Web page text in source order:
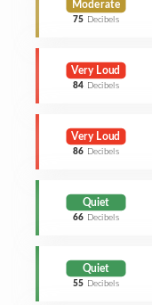
Moderate
75 Decibels
Very Loud
84 Decibels
Very Loud
86 Decibels
Quiet
66 Decibels
Quiet
55 Decibels